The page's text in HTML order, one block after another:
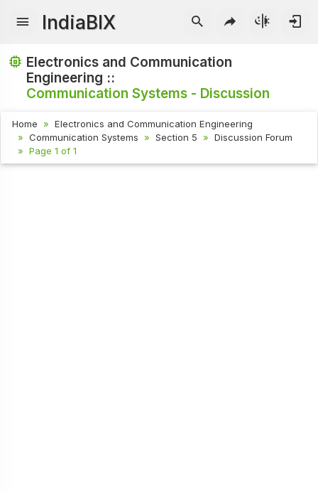
IndiaBIX
Electronics and Communication
Engineering ::
Communication Systems - Discussion
Home
Electronics and Communication Engineering
Communication Systems
Section 5
Discussion Forum
Page 1 of 1